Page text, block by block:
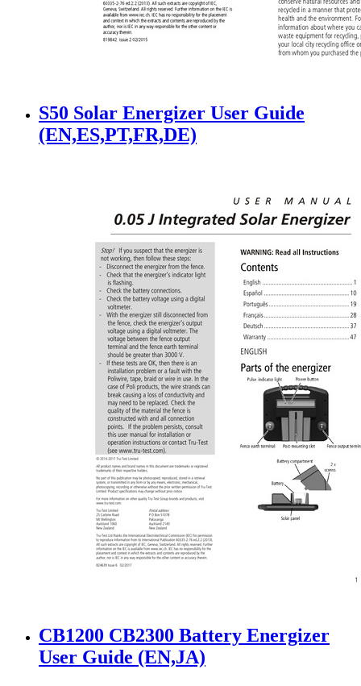
S50 Solar Energizer User Guide
(EN,ES,PT,FR,DE)
CB1200 CB2300 Battery Energizer
User Guide (EN,JA)